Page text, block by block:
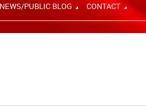
NEWS/PUBLIC BLOG CONTACT